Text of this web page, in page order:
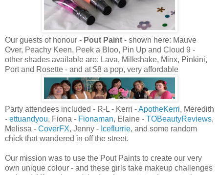
Our guests of honour - Pout Paint - shown here: Mauve
Over, Peachy Keen, Peek a Bloo, Pin Up and Cloud 9 -
other shades available are: Lava, Milkshake, Minx, Pinkini,
Port and Rosette - and at $8 a pop, very affordable
Party attendees included - R-L - Kerri -ApotheKerri, Meredith
- ettuandyou, Fiona - Fionaman, Elaine - TOBeautyReviews,
Melissa - CoverFX, Jenny - Iceflurrie, and some random
chick that wandered in off the street.
Our mission was to use the Pout Paints to create our very
own unique colour - and these girls take makeup challenges